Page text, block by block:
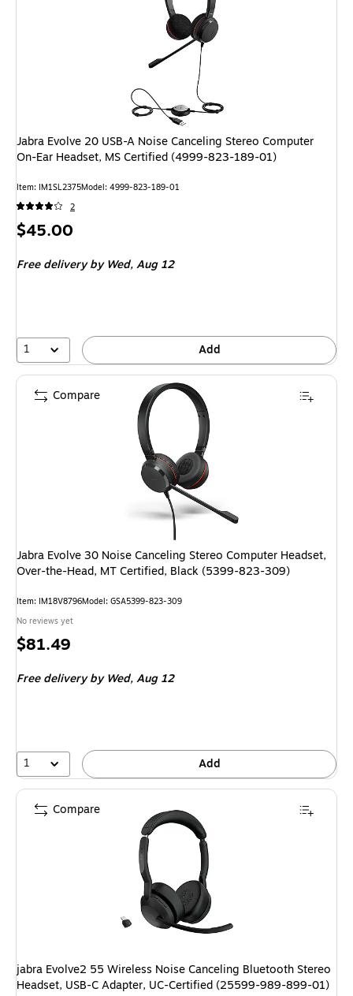
Jabra Evolve 20 USB-A Noise Canceling Stereo Computer
On-Ear Headset, MS Certified (4999-823-189-01)
Item: IM1SL2375Model: 4999-823-189-01
2
Price
$45.00
Free delivery by Wed,Aug 12
1 Add
Jabra Evolve 30 Noise Canceling Stereo Computer Headset,
Over-the-Head, MT Certified, Black (5399-823-309)
Item: IM18V8796Model: GSA5399-823-309
No reviews yet
Price
$81.49
Free delivery by Wed,Aug 12
1 Add
Compare
jabra Evolve2 55 Wireless Noise Canceling Bluetooth Stereo
Headset, USB-C Adapter, UC-Certified (25599-989-899-01)
Compare